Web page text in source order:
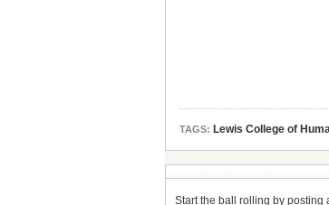
TAGS: Lewis College of
Start the ball rolling by posting